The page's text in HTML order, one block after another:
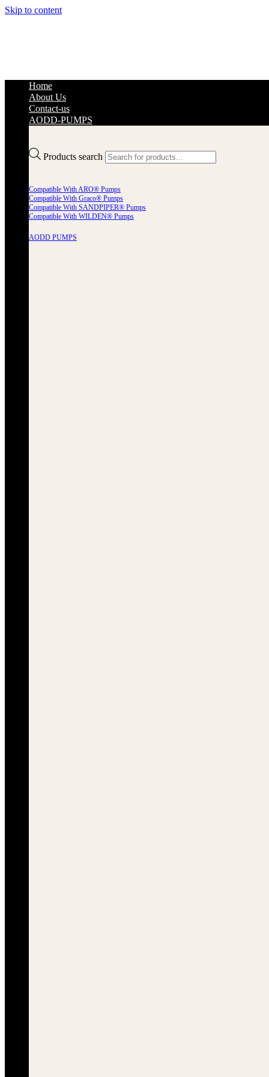
Skip to content
Products search
Home
About Us
Contact-us
AODD-PUMPS
Compatible With ARO® Pumps
Compatible With Graco® Pumps
Compatible With SANDPIPER® Pumps
Compatible With WILDEN® Pumps
AODD PUMPS